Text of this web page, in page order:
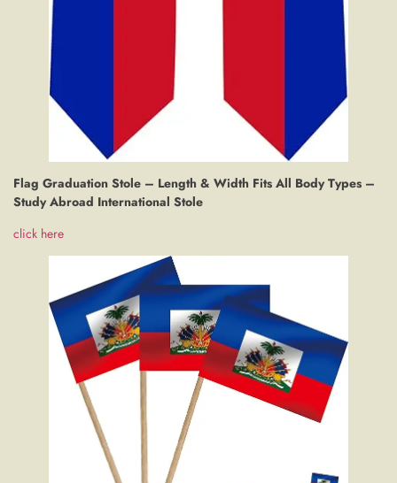
Flag Graduation Stole – Length & Width Fits All Body Types –
Study Abroad International Stole
click here